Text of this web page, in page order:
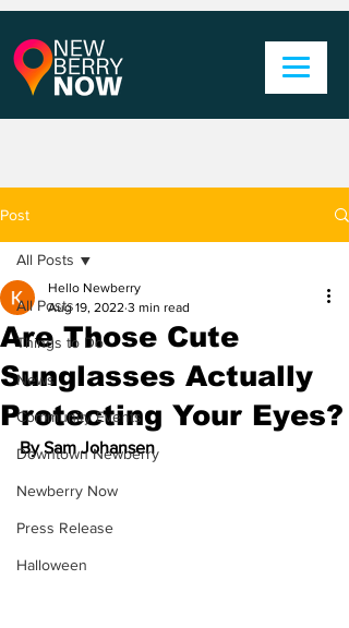
Post
All Posts
Things to Do
News
Community Events
Downtown Newberry
Newberry Now
Press Release
Halloween
All Posts
Are Those Cute
Sunglasses Actually
Protecting Your Eyes?
Hello Newberry
Aug 19, 2022 3 min read
By Sam Johansen